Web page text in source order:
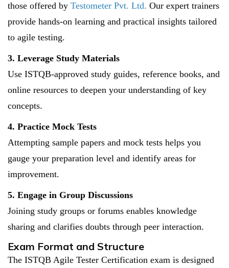
those offered by Testometer Pvt. Ltd. Our expert trainers
provide hands-on learning and practical insights tailored
to agile testing.
3. Leverage Study Materials
Use ISTQB-approved study guides, reference books, and
online resources to deepen your understanding of key
concepts.
4. Practice Mock Tests
Attempting sample papers and mock tests helps you
gauge your preparation level and identify areas for
improvement.
5. Engage in Group Discussions
Joining study groups or forums enables knowledge
sharing and clarifies doubts through peer interaction.
Exam Format and Structure
The ISTQB Agile Tester Certification exam is designed